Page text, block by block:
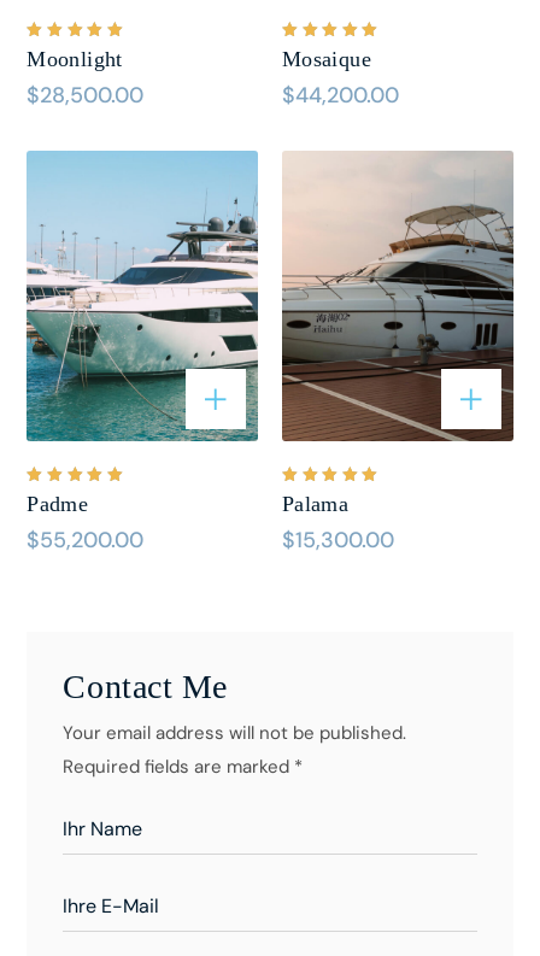
Moonlight
Bewertet
mit5.00
$28,500.00
Mosaique
Bewertet
mit5.00
$44,200.00
Padme
Bewertet
mit5.00
$55,200.00
Palama
Bewertet
mit5.00
$15,300.00
Contact Me
Your email address will not be published.
Required fields are marked *